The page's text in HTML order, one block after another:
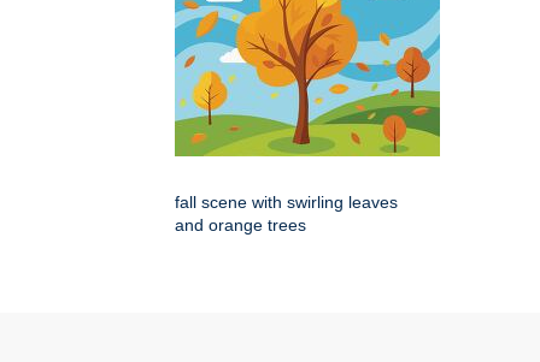
fall scene with swirling leaves
and orange trees